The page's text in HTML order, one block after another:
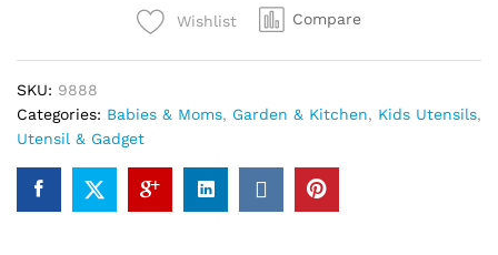
water
bottle
quantity
Wishlist Compare
SKU: 9888
Categories: Babies & Moms, Garden & Kitchen, Kids Utensils,
Utensil & Gadget